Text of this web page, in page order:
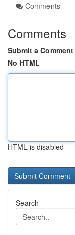
Comments
Comments
Submit a Comment
No HTML
HTML is disabled
Search